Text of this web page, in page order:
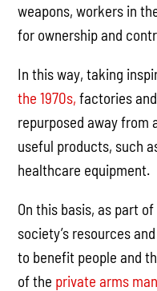
weapons, workers in
for ownership and
In this way, taking
the 1970s, factories
repurposed away from
useful products, such
healthcare equipment.
On this basis, as part
society’s resources
to benefit people and
of the private arms